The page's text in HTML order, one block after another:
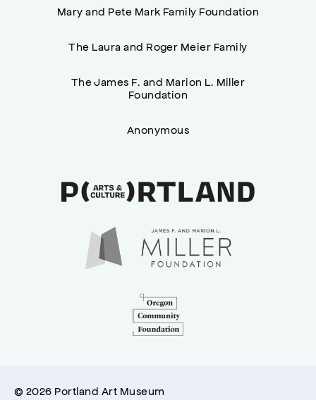
Mary and Pete Mark Family Foundation
The Laura and Roger Meier Family
The James F. and Marion L. Miller
Foundation
Anonymous
© 2026 Portland Art Museum